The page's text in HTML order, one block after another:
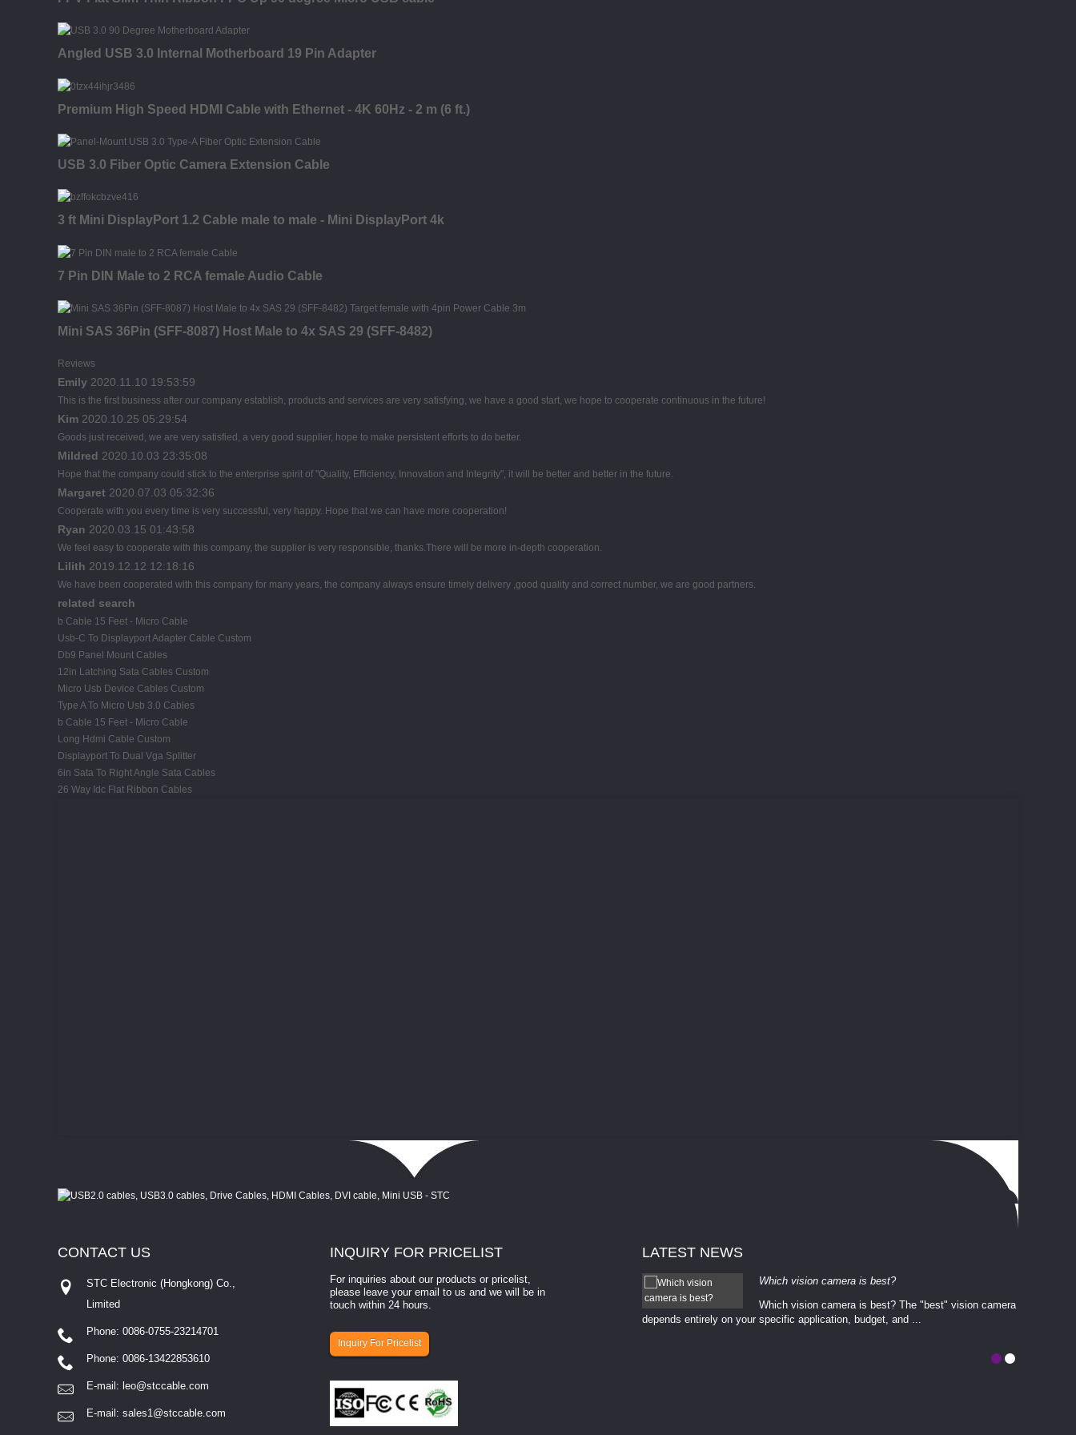
Angled USB 3.0 Internal Motherboard 19 Pin Adapter
Premium High Speed HDMI Cable with Ethernet - 4K 60Hz - 2 m (6 ft.)
USB 3.0 Fiber Optic Camera Extension Cable
3 ft Mini DisplayPort 1.2 Cable male to male - Mini DisplayPort 4k
7 Pin DIN Male to 2 RCA female Audio Cable
Mini SAS 36Pin (SFF-8087) Host Male to 4x SAS 29 (SFF-8482)
Reviews
Emily 2020.11.10 19:53:59
This is the first business after our company establish, products and services are very satisfying, we have a good start, we hope to cooperate continuous in the future!
Kim 2020.10.25 05:29:54
Goods just received, we are very satisfied, a very good supplier, hope to make persistent efforts to do better.
Mildred 2020.10.03 23:35:08
Hope that the company could stick to the enterprise spirit of "Quality, Efficiency, Innovation and Integrity", it will be better and better in the future.
Margaret 2020.07.03 05:32:36
Cooperate with you every time is very successful, very happy. Hope that we can have more cooperation!
Ryan 2020.03.15 01:43:58
We feel easy to cooperate with this company, the supplier is very responsible, thanks.There will be more in-depth cooperation.
Lilith 2019.12.12 12:18:16
We have been cooperated with this company for many years, the company always ensure timely delivery ,good quality and correct number, we are good partners.
related search
b Cable 15 Feet - Micro Cable
Usb-C To Displayport Adapter Cable Custom
Db9 Panel Mount Cables
12in Latching Sata Cables Custom
Micro Usb Device Cables Custom
Type A To Micro Usb 3.0 Cables
b Cable 15 Feet - Micro Cable
Long Hdmi Cable Custom
Displayport To Dual Vga Splitter
6in Sata To Right Angle Sata Cables
26 Way Idc Flat Ribbon Cables
INQUIRY FOR PRICELIST
For inquiries about our products or pricelist,
please leave your email to us and we will be in
touch within 24 hours.
Inquiry For Pricelist
CONTACT US
STC Electronic (Hongkong) Co.,
Limited
Phone: 0086-0755-23214701
Phone: 0086-13422853610
E-mail: leo@stccable.com
E-mail: sales1@stccable.com
LATEST NEWS
How to select a camera for mach...
How to select a camera for machine vision? Selecting
involves eva...
Which vision camera is best?
Which vision camera is best? The ​​"best" vision camera​
depends entirely on your ​specific application, budget, and ...